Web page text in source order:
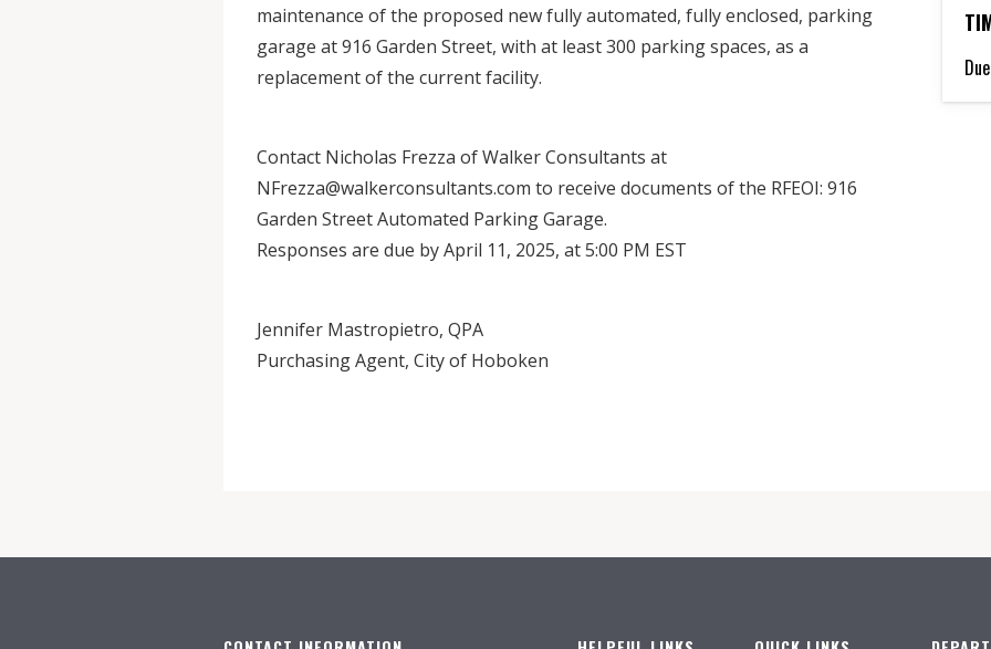
maintenance of the proposed new fully automated, fully enclosed, parking
garage at 916 Garden Street, with at least 300 parking spaces, as a
replacement of the current facility.
Contact Nicholas Frezza of Walker Consultants at
NFrezza@walkerconsultants.com to receive documents of the RFEOI: 916
Garden Street Automated Parking Garage.
Responses are due by April 11, 2025, at 5:00 PM EST
Jennifer Mastropietro, QPA
Purchasing Agent, City of Hoboken